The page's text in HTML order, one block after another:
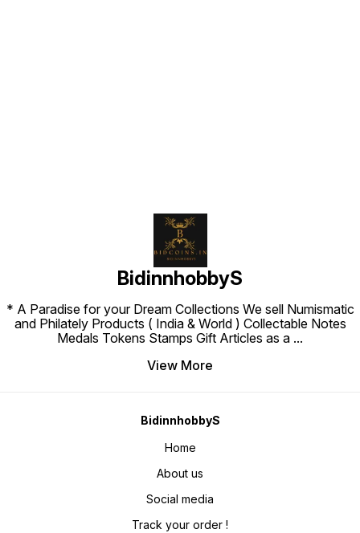
BidinnhobbyS
* A Paradise for your Dream Collections We sell Numismatic
and Philately Products ( India & World ) Collectable Notes
Medals Tokens Stamps Gift Articles as a ...
View More
BidinnhobbyS
Home
About us
Social media
Track your order !